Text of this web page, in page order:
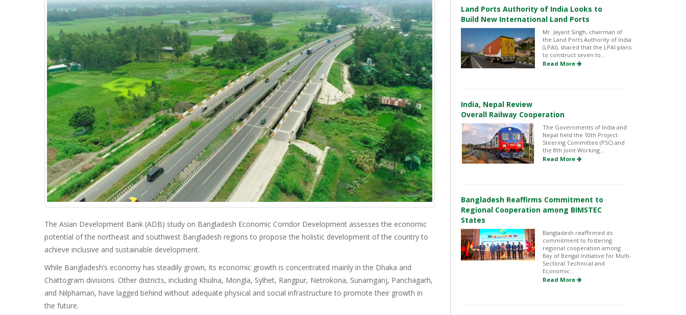
The Asian Development Bank (ADB) study on Bangladesh Economic Corridor Development assesses the economic
potential of the northeast and southwest Bangladesh regions to propose the holistic development of the country to
achieve inclusive and sustainable development.
While Bangladesh’s economy has steadily grown, its economic growth is concentrated mainly in the Dhaka and
Chattogram divisions. Other districts, including Khulna, Mongla, Sylhet, Rangpur, Netrokona, Sunamganj, Panchagarh,
and Nilphamari, have lagged behind without adequate physical and social infrastructure to promote their growth in
the future.
Land Ports Authority of India Looks to
Build New International Land Ports
Mr. Jayant Singh, chairman of
the Land Ports Authority of India
(LPAI), shared that the LPAI plans
to construct seven to...
Read More
India, Nepal Review
Overall Railway Cooperation
The Governments of India and
Nepal held the 10th Project
Steering Committee (PSC) and
the 8th Joint Working...
Read More
Bangladesh Reaffirms Commitment to
Regional Cooperation among BIMSTEC
States
Bangladesh reaffirmed its
commitment to fostering
regional cooperation among
Bay of Bengal Initiative for Multi-
Sectoral Technical and
Economic...
Read More